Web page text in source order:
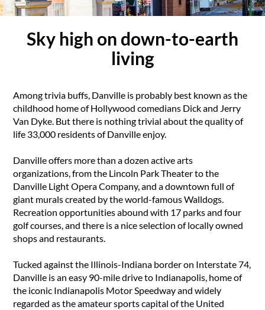
Sky high on down-to-earth
living
Among trivia buffs, Danville is probably best known as the
childhood home of Hollywood comedians Dick and Jerry
Van Dyke. But there is nothing trivial about the quality of
life 33,000 residents of Danville enjoy.
Danville offers more than a dozen active arts
organizations, from the Lincoln Park Theater to the
Danville Light Opera Company, and a downtown full of
giant murals created by the world-famous Walldogs.
Recreation opportunities abound with 17 parks and four
golf courses, and there is a nice selection of locally owned
shops and restaurants.
Tucked against the Illinois-Indiana border on Interstate 74,
Danville is an easy 90-mile drive to Indianapolis, home of
the iconic Indianapolis Motor Speedway and widely
regarded as the amateur sports capital of the United